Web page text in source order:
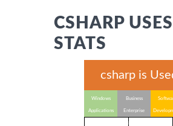
CSHARP
STATS
csharp is
Windows
Applications
Business
Enterprise
Applications